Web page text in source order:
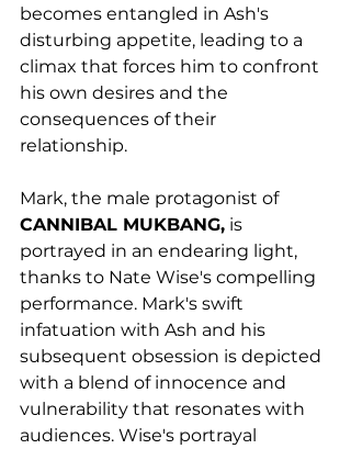
becomes entangled in Ash's
disturbing appetite, leading to a
climax that forces him to confront
his own desires and the
consequences of their
relationship.
Mark, the male protagonist of
CANNIBAL MUKBANG, is
portrayed in an endearing light,
thanks to Nate Wise's compelling
performance. Mark's swift
infatuation with Ash and his
subsequent obsession is depicted
with a blend of innocence and
vulnerability that resonates with
audiences. Wise's portrayal